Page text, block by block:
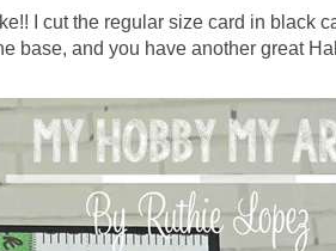
I cut the regular size card in black
base, and you have another great